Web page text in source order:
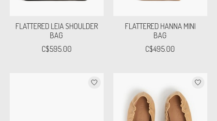
FLATTERED LEIA SHOULDER
BAG
C$595.00
FLATTERED HANNA MINI
BAG
C$495.00